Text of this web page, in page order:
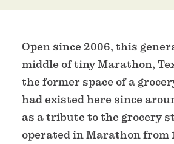
Open since 2006, this
middle of tiny Marathon,
the former space of a
had existed here since
as a tribute to the grocery
operated in Marathon from